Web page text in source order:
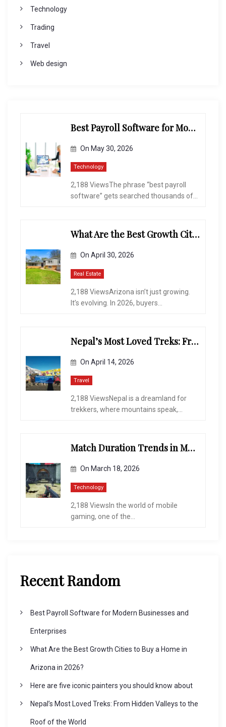
Technology
Trading
Travel
Web design
Best Payroll Software for Modern Businesses and Enterprises
On May 30, 2026
Technology
2,188 ViewsThe phrase “best payroll
software” gets searched thousands of...
What Are the Best Growth Cities to Buy a Home in Arizona in 2026?
On April 30, 2026
Real Estate
2,188 ViewsArizona isn’t just growing.
It’s evolving. In 2026, buyers...
Nepal’s Most Loved Treks: From Hidden Valleys to the Roof of the World
On April 14, 2026
Travel
2,188 ViewsNepal is a dreamland for
trekkers, where mountains speak,...
Match Duration Trends in Multiplayer Shooting Games
On March 18, 2026
Technology
2,188 ViewsIn the world of mobile
gaming, one of the...
Recent Random
Best Payroll Software for Modern Businesses and
Enterprises
What Are the Best Growth Cities to Buy a Home in
Arizona in 2026?
Here are five iconic painters you should know about
Nepal’s Most Loved Treks: From Hidden Valleys to the
Roof of the World